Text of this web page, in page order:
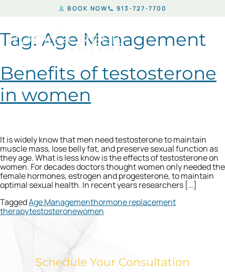
BOOK NOW 913-727-7700
Tag: Age Management
Benefits of testosterone
in women
It is widely know that men need testosterone to maintain
muscle mass, lose belly fat, and preserve sexual function as
they age. What is less know is the effects of testosterone on
women. For decades doctors thought women only needed the
female hormones, estrogen and progesterone, to maintain
optimal sexual health. In recent years researchers […]
TaggedAge Managementhormone replacement
therapytestosteronewomen
Schedule Your Consultation